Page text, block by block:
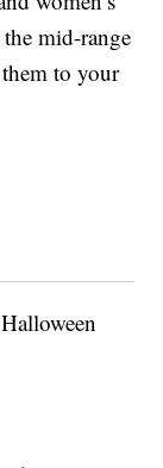
the mid-range
to your